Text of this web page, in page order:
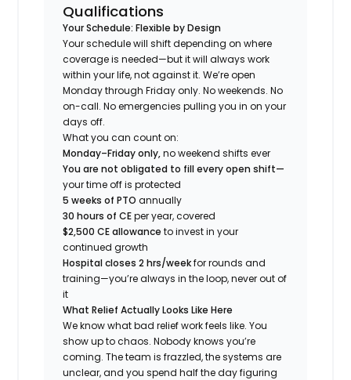
Qualifications
Your Schedule: Flexible by Design
Your schedule will shift depending on where
coverage is needed—but it will always work
within your life, not against it. We’re open
Monday through Friday only. No weekends. No
on-call. No emergencies pulling you in on your
days off.
What you can count on:
Monday–Friday only,no weekend shifts ever
You are not obligated to fill every open shift—
your time off is protected
5 weeks of PTOannually
30 hours of CEper year, covered
$2,500 CE allowanceto invest in your
continued growth
Hospital closes 2 hrs/weekfor rounds and
training—you’re always in the loop, never out of
it
What Relief Actually Looks Like Here
We know what bad relief work feels like. You
show up to chaos. Nobody knows you’re
coming. The team is frazzled, the systems are
unclear, and you spend half the day figuring